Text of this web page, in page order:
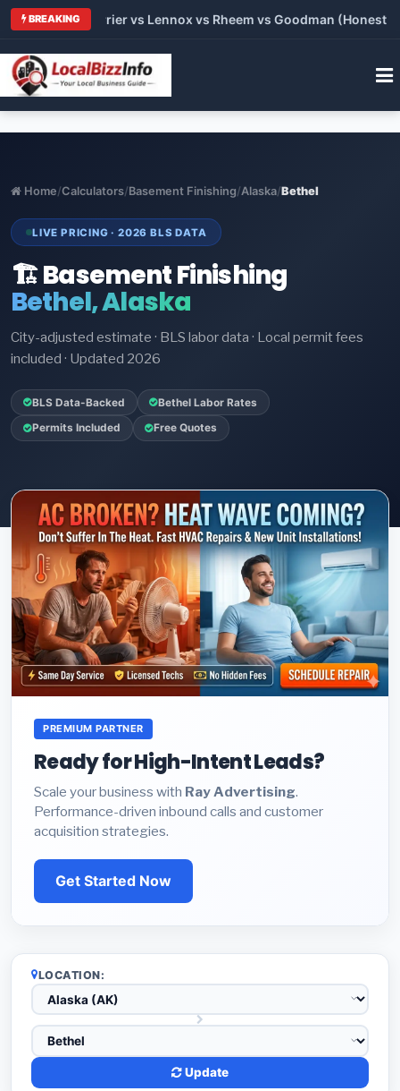
BREAKING
Trane vs Carrier vs Lennox vs Rheem vs Goodman (Honest
Home/Calculators/Basement Finishing/Alaska/Bethel
LIVE PRICING · 2026 BLS DATA
🏗️ Basement Finishing
Bethel, Alaska
City-adjusted estimate · BLS labor data · Local permit fees
included · Updated 2026
BLS Data-Backed Bethel Labor Rates
Permits Included Free Quotes
PREMIUM PARTNER
Ready for High-Intent Leads?
Scale your business with Ray Advertising.
Performance-driven inbound calls and customer
acquisition strategies.
Get Started Now
LOCATION:
Update